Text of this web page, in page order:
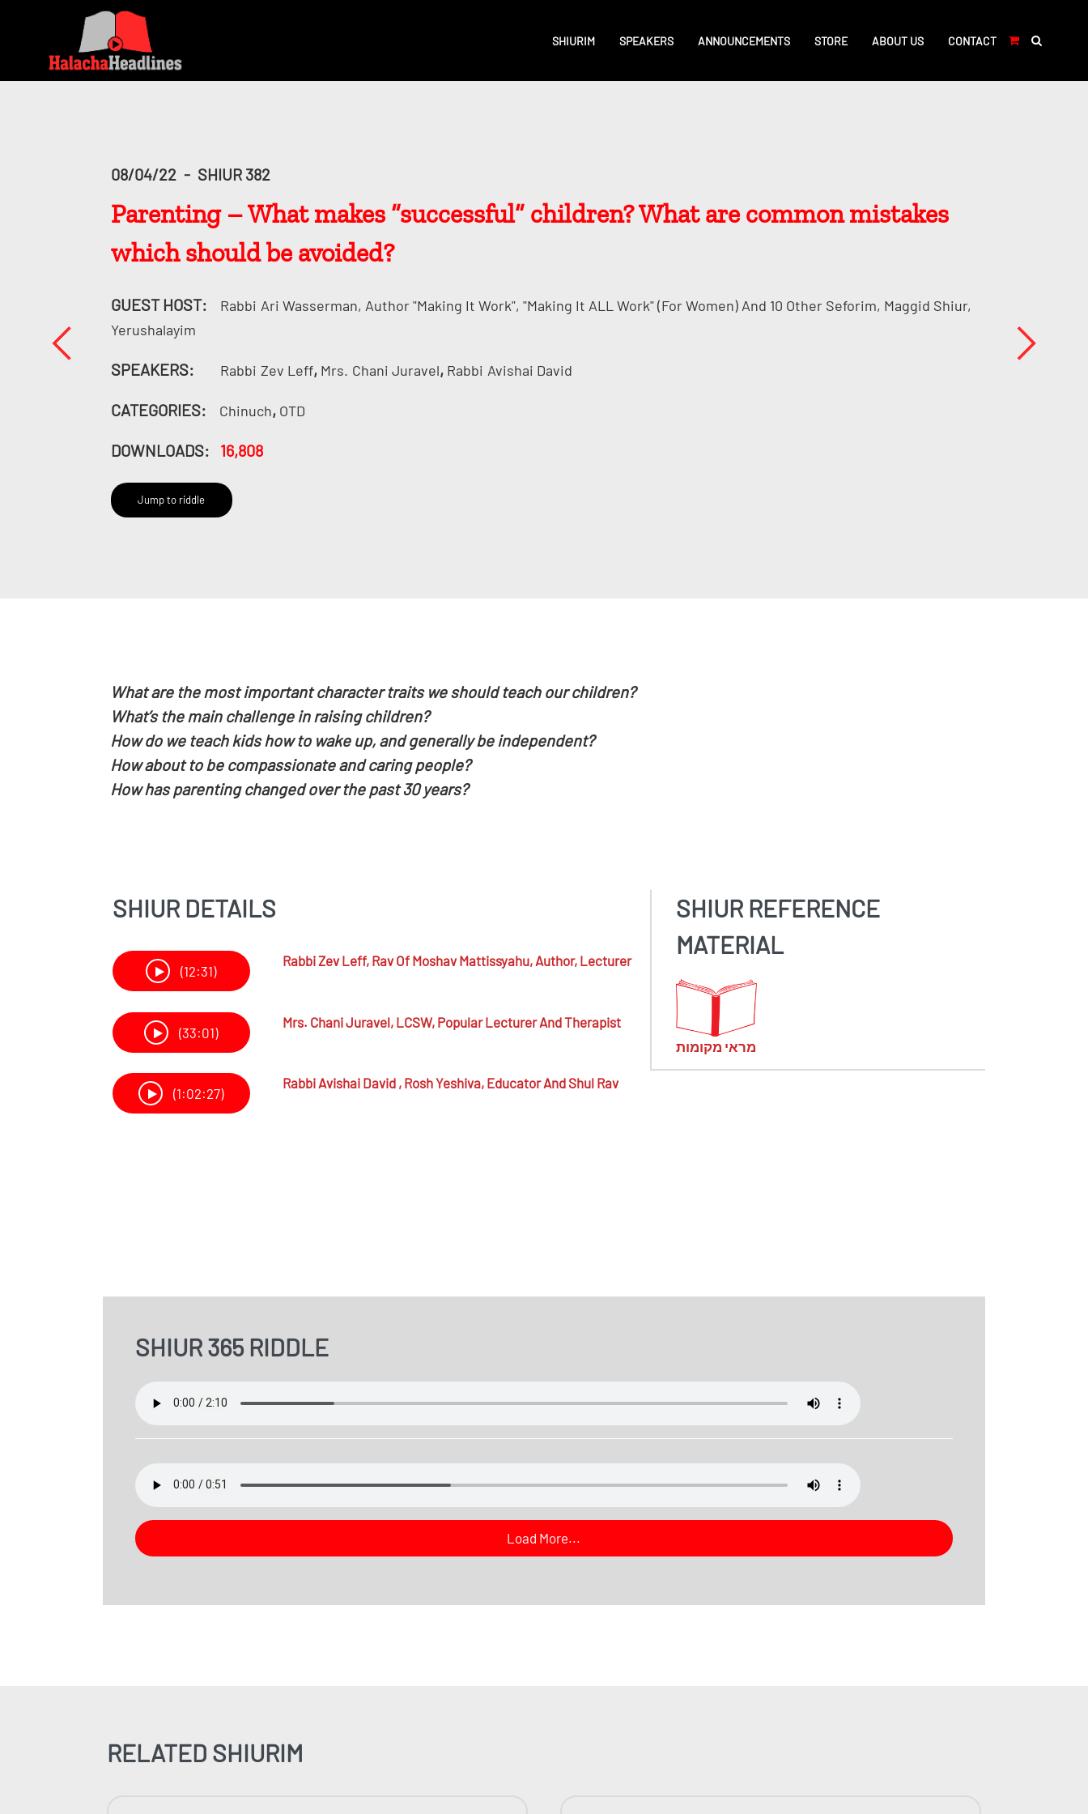
SHIURIM SPEAKERS ANNOUNCEMENTS STORE ABOUT US CONTACT
08/04/22 - SHIUR 382
Parenting – What makes “successful” children? What are common mistakes
which should be avoided?
GUEST HOST: Rabbi Ari Wasserman, Author "Making It Work", "Making It ALL Work" (for Women) And 10 Other Seforim, Maggid Shiur,
Yerushalayim
SPEAKERS: Rabbi Zev Leff, Mrs. Chani Juravel, Rabbi Avishai David
CATEGORIES: Chinuch, OTD
DOWNLOADS: 16,808
Jump to riddle
What are the most important character traits we should teach our children?
What’s the main challenge in raising children?
How do we teach kids how to wake up, and generally be independent?
How about to be compassionate and caring people?
How has parenting changed over the past 30 years?
SHIUR DETAILS
(12:31)
RabbiZev Leff, Rav Of Moshav Mattissyahu, Author, Lecturer
(33:01)
Mrs. Chani Juravel, LCSW, Popular Lecturer And Therapist
(1:02:27)
RabbiAvishai David , Rosh Yeshiva, Educator And Shul Rav
SHIUR REFERENCE
MATERIAL
מראי מקומות
SHIUR 365 RIDDLE
Load More...
RELATED SHIURIM